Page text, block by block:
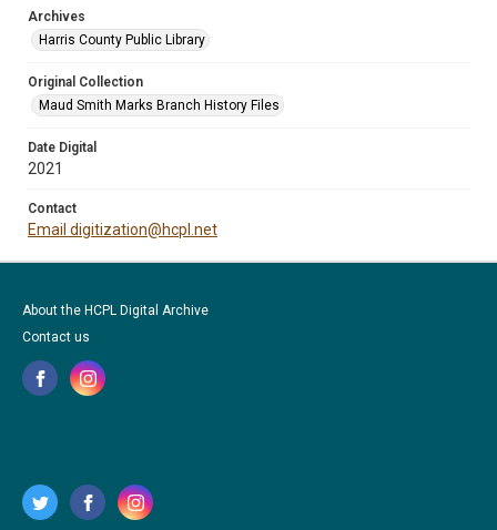
Archives
Harris County Public Library
Original Collection
Maud Smith Marks Branch History Files
Date Digital
2021
Contact
Email digitization@hcpl.net
About the HCPL Digital Archive
Contact us